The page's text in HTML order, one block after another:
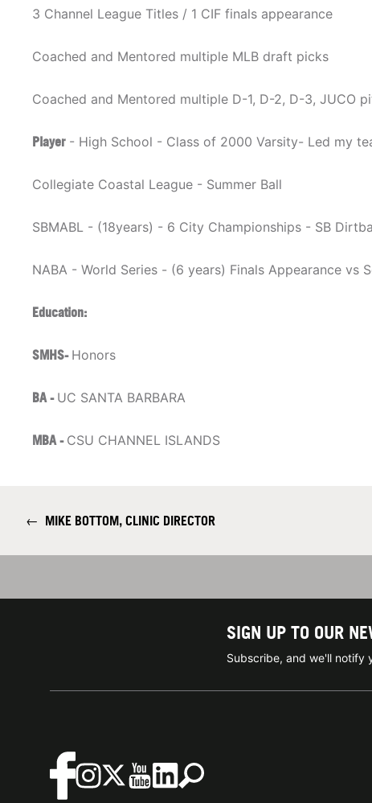
3 Channel League Titles / 1 CIF finals appearance
Coached and Mentored multiple MLB draft picks
Coached and Mentored multiple D-1, D-2, D-3, JUCO
Player- High School - Class of 2000 Varsity- Led my
Collegiate Coastal League - Summer Ball
SBMABL - (18years) - 6 City Championships - SB
NABA - World Series - (6 years) Finals Appearance vs
Education:
SMHS- Honors
BA - UC SANTA BARBARA
MBA - CSU CHANNEL ISLANDS
← MIKE BOTTOM, CLINIC DIRECTOR
SIGN UP TO OUR
Subscribe, and we'll notify